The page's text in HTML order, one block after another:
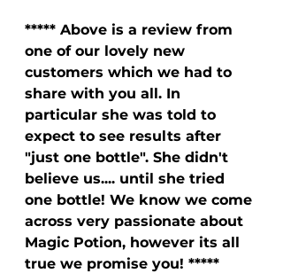
***** Above is a review from
one of our lovely new
customers which we had to
share with you all. In
particular she was told to
expect to see results after
"just one bottle". She didn't
believe us.... until she tried
one bottle! We know we come
across very passionate about
Magic Potion, however its all
true we promise you! *****